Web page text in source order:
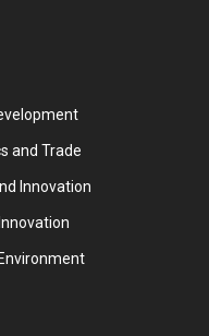
and Trade
Innovation